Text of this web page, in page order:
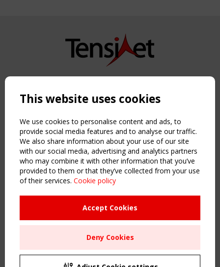
Copyright TensiNet 2015-2026. All rights reserved.
NAVIGATION
Home
About
News & Events
Inspiring & knowledge
Publications & webinars
Working Groups
Sitemap
Order the TensiNet Publications
UPCOMING EVENT
This website uses cookies
We use cookies to personalise content and ads, to
provide social media features and to analyse our traffic.
We also share information about your use of our site
with our social media, advertising and analytics partners
who may combine it with other information that you’ve
provided to them or that they’ve collected from your use
of their services. Cookie policy
Accept Cookies
Deny Cookies